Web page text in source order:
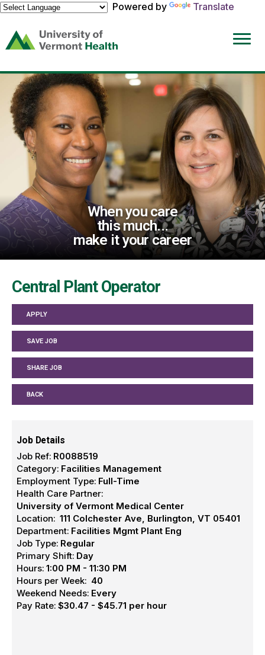
Powered by
Translate
(link
opens
a
new
window)
When you care
this much...
make it your career
Central Plant Operator
APPLY
SAVE JOB
SHARE JOB
BACK
Job Details
Job Ref: R0088519
Category: Facilities Management
Employment Type: Full-Time
Health Care Partner:
University of Vermont Medical Center
Location: 111 Colchester Ave, Burlington, VT 05401
Department: Facilities Mgmt Plant Eng
Job Type: Regular
Primary Shift: Day
Hours: 1:00 PM - 11:30 PM
Hours per Week: 40
Weekend Needs: Every
Pay Rate: $30.47 - $45.71 per hour